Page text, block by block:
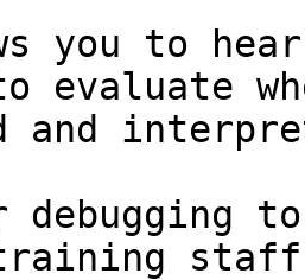
you to
evaluate
and